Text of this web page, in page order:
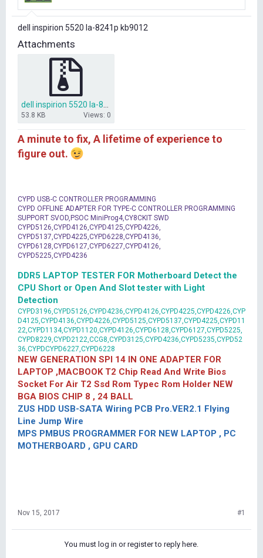
r
e
r
dell inspirion 5520 la-8241p kb9012
Attachments
53.8 KB Views: 0
A minute to fix, A lifetime of experience to
figure out.
CYPD USB-C CONTROLLER PROGRAMMING
CYPD OFFLINE ADAPTER FOR TYPE-C CONTROLLER PROGRAMMING
SUPPORT SVOD,PSOC MiniProg4,CY8CKIT SWD
CYPD5126,CYPD4126,CYPD4125,CYPD4226,
CYPD5137,CYPD4225,CYPD6228,CYPD4136,
CYPD6128,CYPD6127,CYPD6227,CYPD4126,
CYPD5225,CYPD4236
DDR5 LAPTOP TESTER FOR Motherboard Detect the
CPU Short or Open And Slot tester with Light
Detection
CYPD3196,CYPD5126,CYPD4236,CYPD4126,CYPD4225,CYPD4226,CYP
D4125,CYPD4136,CYPD4226,CYPD5125,CYPD5137,CYPD4225,CYPD11
22,CYPD1134,CYPD1120,CYPD4126,CYPD6128,CYPD6127,CYPD5225,
CYPD8229,CYPD2122,CCG8,CYPD3125,CYPD4236,CYPD5235,CYPD52
36,CYPDCYPD6227,CYPD6228
NEW GENERATION SPI 14 IN ONE ADAPTER FOR
LAPTOP ,MACBOOK T2 Chip Read And Write Bios
Socket For Air T2 Ssd Rom Typec Rom Holder NEW
BGA BIOS CHIP 8 , 24 BALL
ZUS HDD USB-SATA Wiring PCB Pro.VER2.1 Flying
Line Jump Wire
MPS PMBUS PROGRAMMER FOR NEW LAPTOP , PC
MOTHERBOARD , GPU CARD
Nov 15, 2017 #1
You must log in or register to reply here.